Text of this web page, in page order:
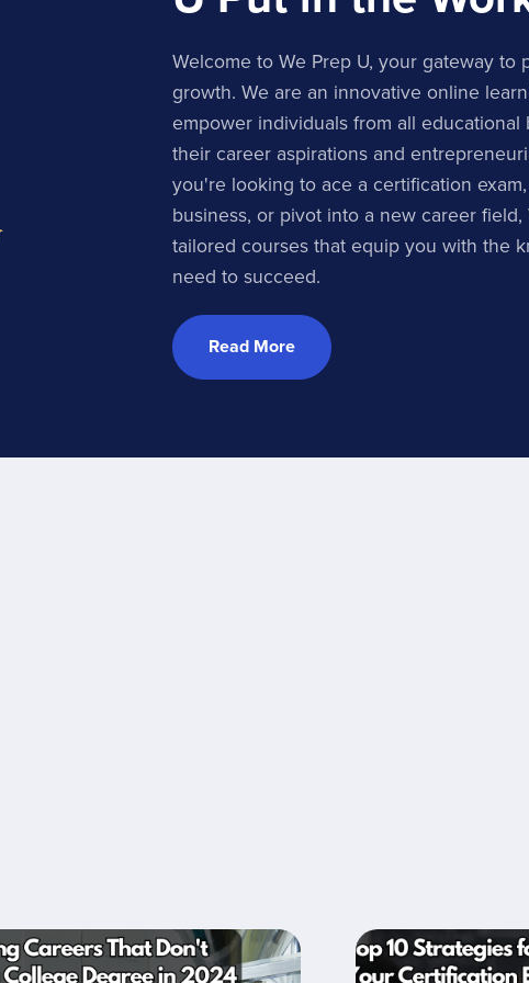
Welcome to We Prep U, your gateway to
growth. We are an innovative online
empower individuals from all
their career aspirations and
you're looking to ace a certification
business, or pivot into a new career field,
tailored courses that equip you with the
need to succeed.
Read More